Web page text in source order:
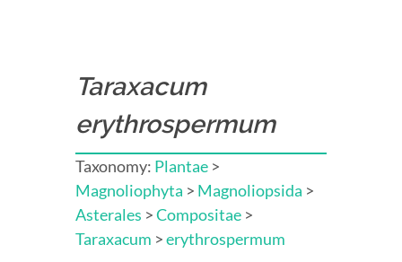
Taraxacum
erythrospermum
Taxonomy: Plantae >
Magnoliophyta > Magnoliopsida >
Asterales >Compositae >
Taraxacum >erythrospermum